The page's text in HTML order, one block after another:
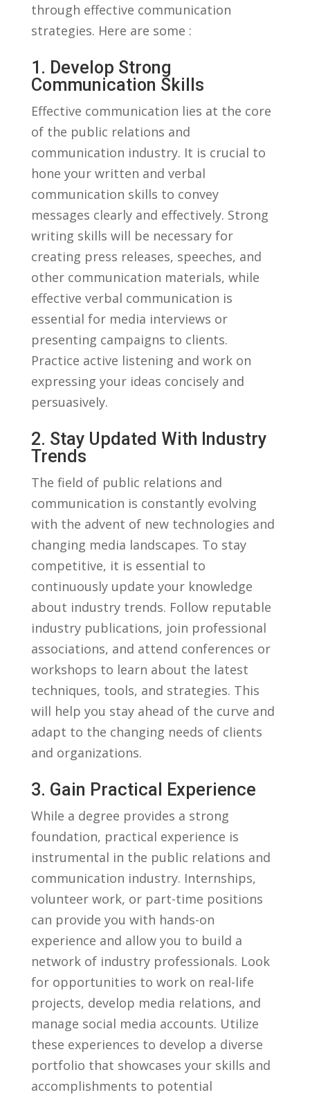
through effective communication
strategies. Here are some :
1. Develop Strong
Communication Skills
Effective communication lies‍ at⁤ the core
of the ​public relations and
communication industry. It is ‌crucial⁢ to⁣
hone your written ​and⁣ verbal
communication skills to convey
messages clearly and effectively. Strong ​
writing skills⁤ will be necessary for
creating‍ press releases,​ speeches, and
other‍ communication materials, while
effective verbal communication is
essential for media interviews or‌
presenting campaigns to clients.
Practice‍ active listening and work on
expressing your ⁤ideas concisely and
persuasively.
2. Stay Updated With Industry
Trends
The field of public relations and
communication is constantly ⁤evolving
with the advent of‌ new technologies ‌and
changing media‌ landscapes. To stay
competitive, it is essential to
continuously update your knowledge
about industry trends. Follow reputable
industry publications, join professional
associations, ⁢and attend conferences ⁤or⁤
workshops to learn about the latest
techniques,​ tools,‌ and ​strategies. This
will‍ help you stay ahead of ⁤the curve and
adapt to the changing needs of clients⁢
and organizations.
3. Gain Practical Experience
While a degree provides a strong
foundation,‍ practical experience is
instrumental​ in ‍the public relations and
communication ​industry.⁣ Internships,
volunteer⁣ work, or part-time positions
can provide you⁣ with hands-on
experience and allow you to build a
network of industry​ professionals. Look
for opportunities to work on real-life
projects, develop media relations,⁤ and
manage social media accounts.​ Utilize
these⁤ experiences to ‌develop a diverse
‍portfolio that showcases‍ your skills and
⁤accomplishments to potential ​